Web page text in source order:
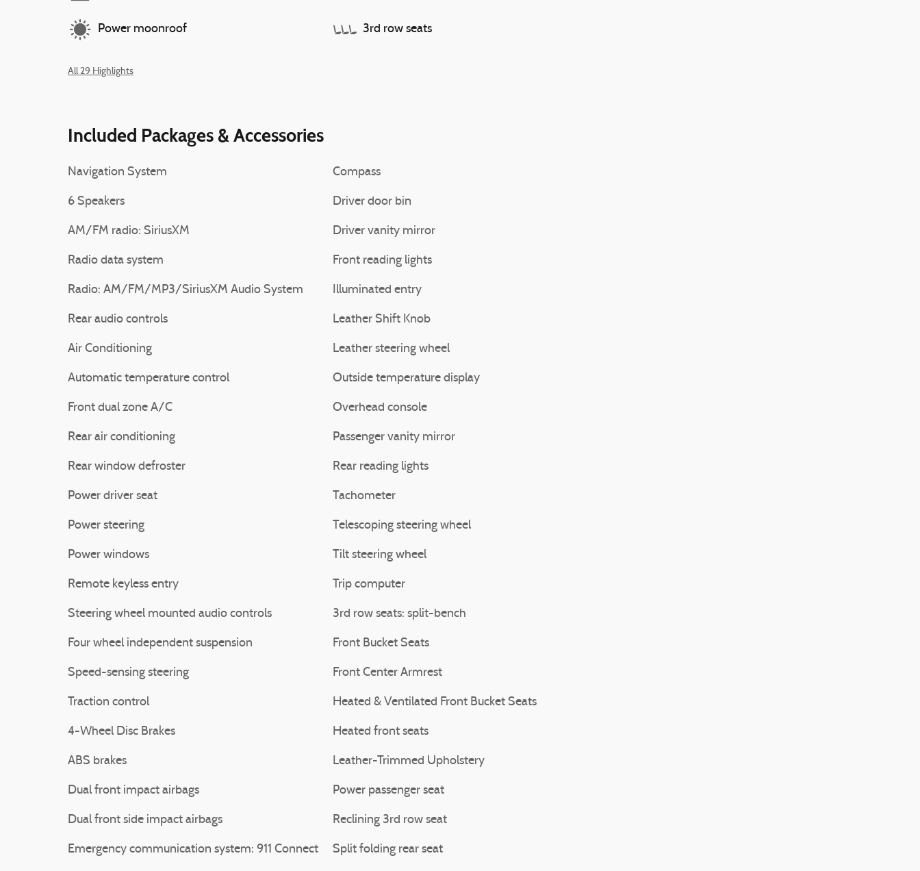
Power moonroof 3rd row seats
All 29 Highlights
Included Packages & Accessories
Navigation System
6 Speakers
AM/FM radio: SiriusXM
Radio data system
Radio: AM/FM/MP3/SiriusXM Audio System
Rear audio controls
Air Conditioning
Automatic temperature control
Front dual zone A/C
Rear air conditioning
Rear window defroster
Power driver seat
Power steering
Power windows
Remote keyless entry
Steering wheel mounted audio controls
Four wheel independent suspension
Speed-sensing steering
Traction control
4-Wheel Disc Brakes
ABS brakes
Dual front impact airbags
Dual front side impact airbags
Emergency communication system: 911 Connect
Compass
Driver door bin
Driver vanity mirror
Front reading lights
Illuminated entry
Leather Shift Knob
Leather steering wheel
Outside temperature display
Overhead console
Passenger vanity mirror
Rear reading lights
Tachometer
Telescoping steering wheel
Tilt steering wheel
Trip computer
3rd row seats: split-bench
Front Bucket Seats
Front Center Armrest
Heated & Ventilated Front Bucket Seats
Heated front seats
Leather-Trimmed Upholstery
Power passenger seat
Reclining 3rd row seat
Split folding rear seat